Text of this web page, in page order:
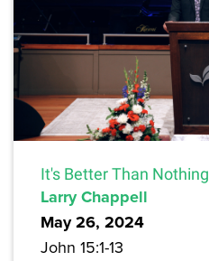
It's Better Than Nothing
Larry Chappell
May 26, 2024
John 15:1-13